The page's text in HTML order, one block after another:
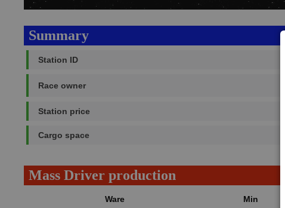
Summary
Station ID
Race owner
Station price
Cargo space
Mass Driver production
Ware Min